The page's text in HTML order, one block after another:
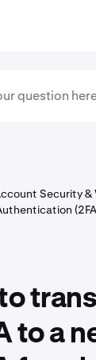
Security &
to a